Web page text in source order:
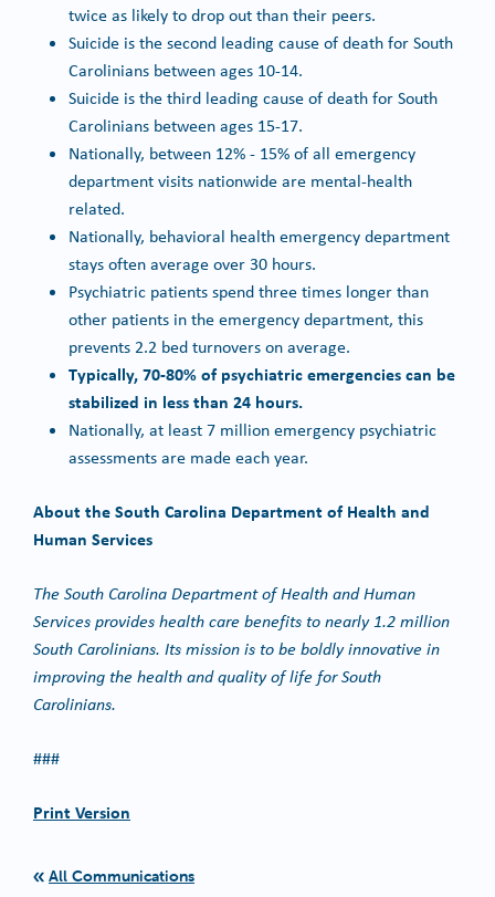
twice as likely to drop out than their peers.
Suicide is the second leading cause of death for South
Carolinians between ages 10-14.
Suicide is the third leading cause of death for South
Carolinians between ages 15-17.
Nationally, between 12% - 15% of all emergency
department visits nationwide are mental-health
related.
Nationally, behavioral health emergency department
stays often average over 30 hours.
Psychiatric patients spend three times longer than
other patients in the emergency department, this
prevents 2.2 bed turnovers on average.
Typically, 70-80% of psychiatric emergencies can be
stabilized in less than 24 hours.
Nationally, at least 7 million emergency psychiatric
assessments are made each year.
About the South Carolina Department of Health and
Human Services
The South Carolina Department of Health and Human
Services provides health care benefits to nearly 1.2 million
South Carolinians. Its mission is to be boldly innovative in
improving the health and quality of life for South
Carolinians.
###
Print Version
All Communications